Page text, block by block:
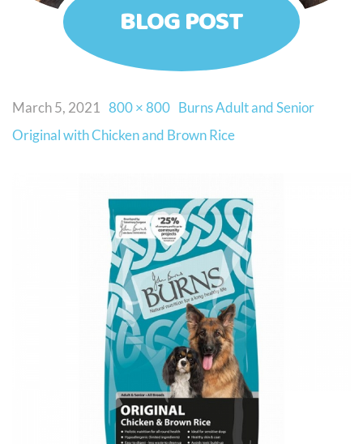
BLOG POST
March 5, 2021 800 × 800 Burns Adult and Senior
Original with Chicken and Brown Rice